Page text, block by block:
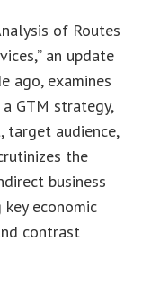
of Routes
an update
ago, examines
GTM strategy,
target audience,
the
business
economic
contrast